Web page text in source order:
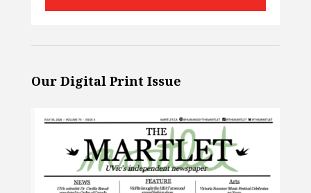
Our Digital Print Issue